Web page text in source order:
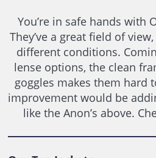
You’re in safe hands with
They’ve a great field of
different conditions.
lense options, the clean
goggles makes them hard
improvement would be
like the Anon’s above.